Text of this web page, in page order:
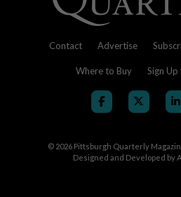
Contact Advertise
Where to Buy Sign
© 2026 Pittsburgh Quarterly
Designed and Developed by